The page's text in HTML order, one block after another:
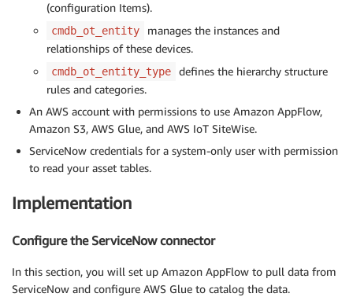
(configuration Items).
cmdb_ot_entity
manages the instances and
relationships of these devices.
cmdb_ot_entity_type
defines the hierarchy structure
rules and categories.
An AWS account with permissions to use Amazon AppFlow,
Amazon S3, AWS Glue, and AWS IoT SiteWise.
ServiceNow credentials for a system-only user with permission
to read your asset tables.
Implementation
Configure the ServiceNow connector
In this section, you will set up Amazon AppFlow to pull data from
ServiceNow and configure AWS Glue to catalog the data.